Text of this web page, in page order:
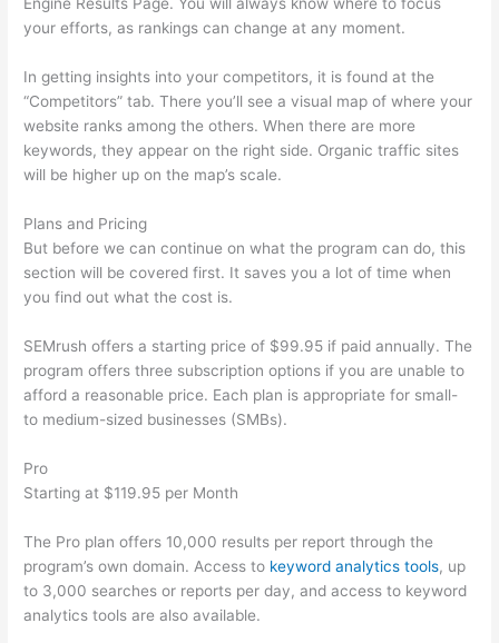
Engine Results Page. You will always know where to focus
your efforts, as rankings can change at any moment.
In getting insights into your competitors, it is found at the
“Competitors” tab. There you’ll see a visual map of where your
website ranks among the others. When there are more
keywords, they appear on the right side. Organic traffic sites
will be higher up on the map’s scale.
Plans and Pricing
But before we can continue on what the program can do, this
section will be covered first. It saves you a lot of time when
you find out what the cost is.
SEMrush offers a starting price of $99.95 if paid annually. The
program offers three subscription options if you are unable to
afford a reasonable price. Each plan is appropriate for small-
to medium-sized businesses (SMBs).
Pro
Starting at $119.95 per Month
The Pro plan offers 10,000 results per report through the
program’s own domain. Access to keyword analytics tools, up
to 3,000 searches or reports per day, and access to keyword
analytics tools are also available.